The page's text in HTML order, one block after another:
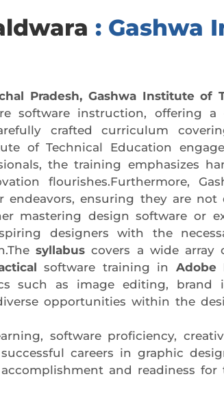
: Gashwa
Pradesh, Gashwa Institute of
software instruction, offering a
crafted curriculum
of Technical Education
the training emphasizes
flourishes.Furthermore,
ensuring they are
mastering design software or
designers with the
syllabuscovers a wide array
software training in Adobe
such as image editing, brand
opportunities within the
software proficiency,
careers in graphic
and readiness for